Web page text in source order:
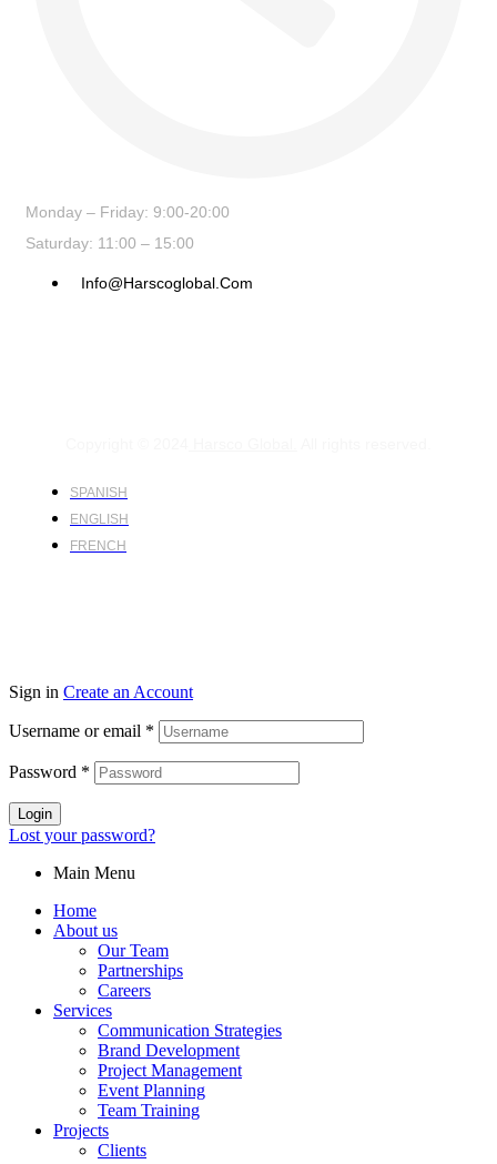
Monday – Friday: 9:00-20:00
Saturday: 11:00 – 15:00
Info@harscoglobal.com
SPANISH
ENGLISH
FRENCH
Sign in Create an Account
Username or email *
Password *
Login
Lost your password?
Main Menu
Home
About us
Our Team
Partnerships
Careers
Services
Communication Strategies
Brand Development
Project Management
Event Planning
Team Training
Projects
Clients